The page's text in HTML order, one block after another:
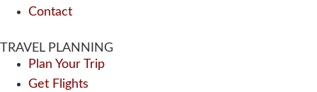
Contact
TRAVEL PLANNING
Plan Your Trip
Get Flights